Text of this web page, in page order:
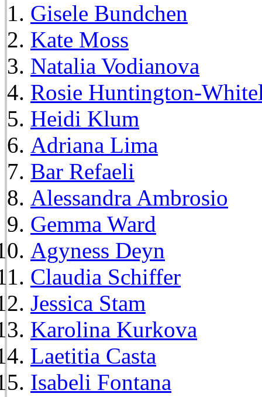
Gisele Bundchen
Kate Moss
Natalia Vodianova
Rosie Huntington-
Heidi Klum
Adriana Lima
Bar Refaeli
Alessandra Ambrosio
Gemma Ward
Agyness Deyn
Claudia Schiffer
Jessica Stam
Karolina Kurkova
Laetitia Casta
Isabeli Fontana